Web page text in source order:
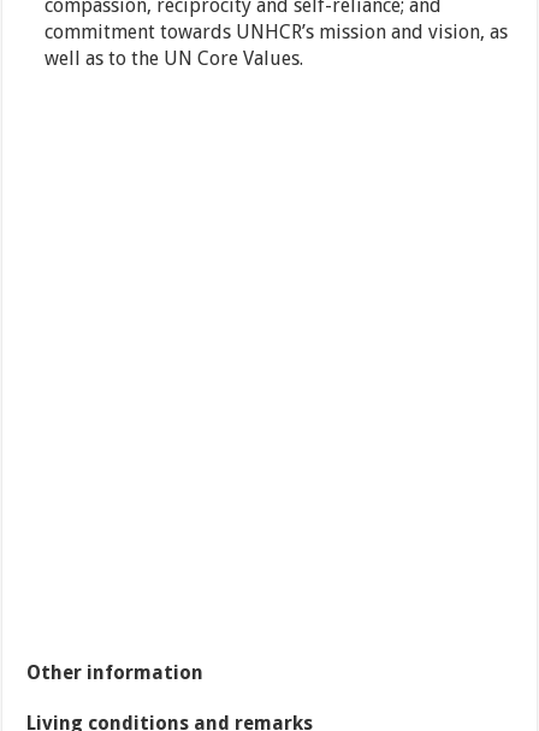
compassion, reciprocity and self-reliance; and
commitment towards UNHCR’s mission and vision, as
well as to the UN Core Values.
Other information
Living conditions and remarks